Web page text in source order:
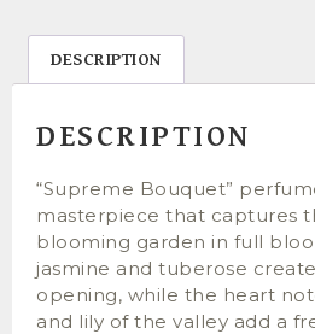
DESCRIPTION
DESCRIPTION
“Supreme Bouquet”
masterpiece that captures
blooming garden in full
jasmine and tuberose
opening, while the heart
and lily of the valley add a